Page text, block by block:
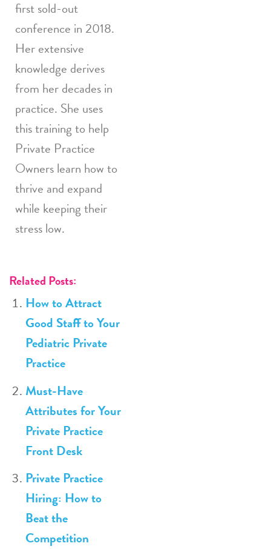
first sold-out
conference in 2018.
Her extensive
knowledge derives
from her decades in
practice. She uses
this training to help
Private Practice
Owners learn how to
thrive and expand
while keeping their
stress low.
Related Posts:
How to Attract
Good Staff to Your
Pediatric Private
Practice
Must-Have
Attributes for Your
Private Practice
Front Desk
Private Practice
Hiring: How to
Beat the
Competition